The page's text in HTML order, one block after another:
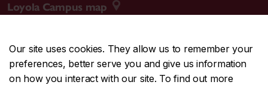
Our site uses cookies. They allow us to remember your
preferences, better serve you and give us information
on how you interact with our site. To find out more
Loyola Campus map
CENTRAL514-848-2424